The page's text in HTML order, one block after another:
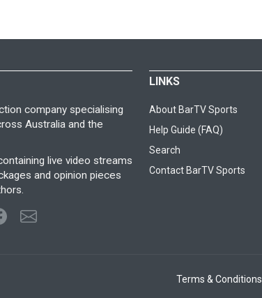
company specialising
Australia and the
live video streams
and opinion pieces
LINKS
About BarTV Sports
Help Guide (FAQ)
Search
Contact BarTV Sports
Terms & Conditions